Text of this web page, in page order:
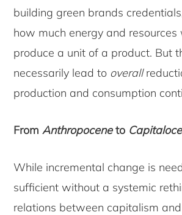
building green brands
how much energy and resources
produce a unit of a product. But
necessarily lead to overall
production and consumption
FromAnthropoceneto
While incremental change is
sufficient without a systemic
relations between capitalism